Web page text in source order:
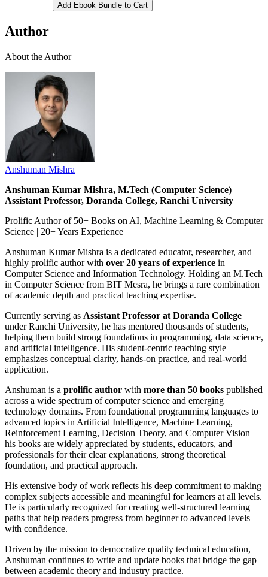
Add Ebook Bundle to Cart
Author
About the Author
Anshuman Mishra
Anshuman Kumar Mishra, M.Tech (Computer Science)
Assistant Professor, Doranda College, Ranchi University
Prolific Author of 50+ Books on AI, Machine Learning & Computer
Science | 20+ Years Experience
Anshuman Kumar Mishra is a dedicated educator, researcher, and
highly prolific author with over 20 years of experience in
Computer Science and Information Technology. Holding an M.Tech
in Computer Science from BIT Mesra, he brings a rare combination
of academic depth and practical teaching expertise.
Currently serving as Assistant Professor at Doranda College
under Ranchi University, he has mentored thousands of students,
helping them build strong foundations in programming, data science,
and artificial intelligence. His student-centric teaching style
emphasizes conceptual clarity, hands-on practice, and real-world
application.
Anshuman is a prolific author with more than 50 books published
across a wide spectrum of computer science and emerging
technology domains. From foundational programming languages to
advanced topics in Artificial Intelligence, Machine Learning,
Reinforcement Learning, Decision Theory, and Computer Vision —
his books are widely appreciated by students, educators, and
professionals for their clear explanations, strong theoretical
foundation, and practical approach.
His extensive body of work reflects his deep commitment to making
complex subjects accessible and meaningful for learners at all levels.
He is particularly recognized for creating well-structured learning
paths that help readers progress from beginner to advanced levels
with confidence.
Driven by the mission to democratize quality technical education,
Anshuman continues to write and update books that bridge the gap
between academic theory and industry practice.